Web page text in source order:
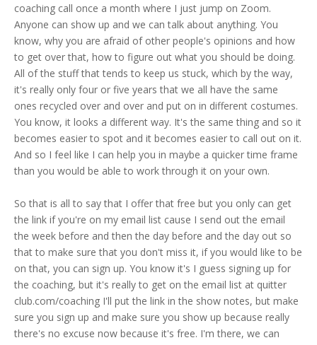
coaching call once a month where I just jump on Zoom.
Anyone can show up and we can talk about anything. You
know, why you are afraid of other people's opinions and how
to get over that, how to figure out what you should be doing.
All of the stuff that tends to keep us stuck, which by the way,
it's really only four or five years that we all have the same
ones recycled over and over and put on in different costumes.
You know, it looks a different way. It's the same thing and so it
becomes easier to spot and it becomes easier to call out on it.
And so I feel like I can help you in maybe a quicker time frame
than you would be able to work through it on your own.
So that is all to say that I offer that free but you only can get
the link if you're on my email list cause I send out the email
the week before and then the day before and the day out so
that to make sure that you don't miss it, if you would like to be
on that, you can sign up. You know it's I guess signing up for
the coaching, but it's really to get on the email list at quitter
club.com/coaching I'll put the link in the show notes, but make
sure you sign up and make sure you show up because really
there's no excuse now because it's free. I'm there, we can